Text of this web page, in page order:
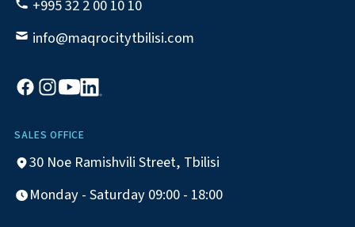
+995 32 2 00 10 10
info@maqrocitytbilisi.com
SALES OFFICE
30 Noe Ramishvili Street, Tbilisi
Monday - Saturday 09:00 - 18:00